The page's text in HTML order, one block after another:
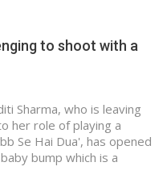
to shoot with a
Sharma, who is leaving
her role of playing a
Se Hai Dua', has opened
bump which is a